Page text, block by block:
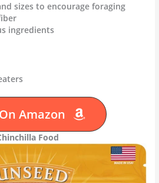
sizes to encourage foraging
ingredients
Amazon
Food